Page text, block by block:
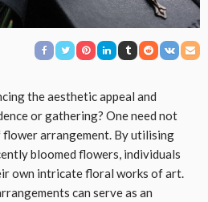
the aesthetic appeal and
or gathering? One need not
arrangement. By utilising
bloomed flowers, individuals
own intricate floral works of art.
can serve as an